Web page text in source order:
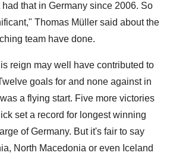
that in Germany since 2006. So
Thomas Müller said about the
team have done.
reign may well have contributed to
goals for and none against in
a flying start. Five more victories
set a record for longest winning
of Germany. But it's fair to say
North Macedonia or even Iceland